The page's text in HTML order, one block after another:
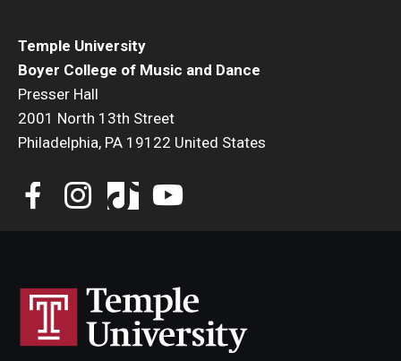
Facilities and Technology
BCM&D Records
Maps and Directions
Hire a Student Musician
Temple University
Boyer College of Music and Dance
Presser Hall
2001 North 13th Street
Philadelphia, PA 19122 United States